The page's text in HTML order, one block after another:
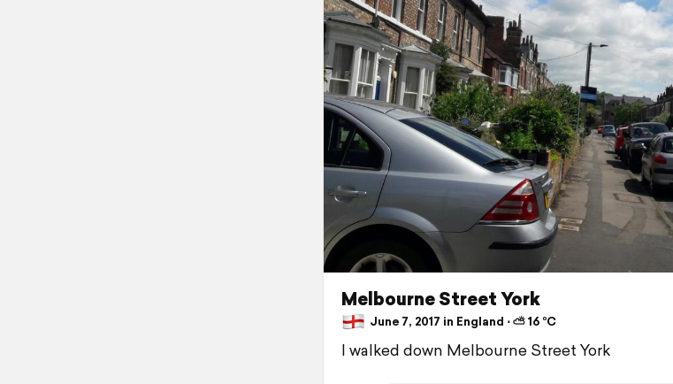
Melbourne Street York
June 7, 2017 in England ⋅ ⛅ 16 °C
I walked down Melbourne Street York